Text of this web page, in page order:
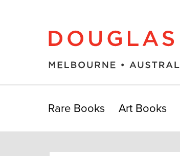
Rare Books Art Books